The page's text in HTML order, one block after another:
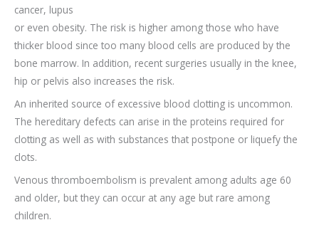
cancer, lupus
or even obesity. The risk is higher among those who have
thicker blood since too many blood cells are produced by the
bone marrow. In addition, recent surgeries usually in the knee,
hip or pelvis also increases the risk.
An inherited source of excessive blood clotting is uncommon.
The hereditary defects can arise in the proteins required for
clotting as well as with substances that postpone or liquefy the
clots.
Venous thromboembolism is prevalent among adults age 60
and older, but they can occur at any age but rare among
children.